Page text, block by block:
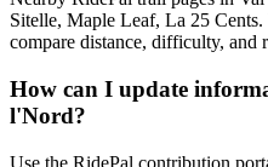
Sitelle, Maple Leaf, La 25
compare distance, difficulty, and
How can I update
l'Nord?
Use the RidePal contribution